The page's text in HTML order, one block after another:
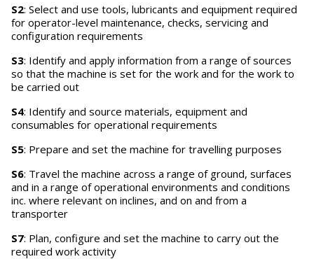
S2: Select and use tools, lubricants and equipment required
for operator-level maintenance, checks, servicing and
configuration requirements
S3: Identify and apply information from a range of sources
so that the machine is set for the work and for the work to
be carried out
S4: Identify and source materials, equipment and
consumables for operational requirements
S5: Prepare and set the machine for travelling purposes
S6: Travel the machine across a range of ground, surfaces
and in a range of operational environments and conditions
inc. where relevant on inclines, and on and from a
transporter
S7: Plan, configure and set the machine to carry out the
required work activity